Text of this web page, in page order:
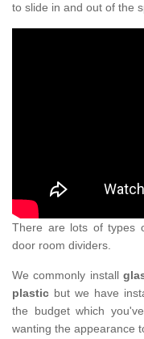
to slide in and out of the
There are lots of types
door room dividers.
We commonly install
plastic but we have
the budget which
wanting the appearance